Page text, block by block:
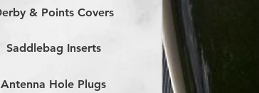
& Points Covers
Saddlebag Inserts
Antenna Hole Plugs